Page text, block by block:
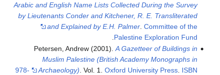
Arabic and English Name Lists Collected During the Survey
by Lieutenants Conder and Kitchener, R. E. Transliterated
and Explained by E.H. Palmer. Committee of the
Palestine Exploration Fund
Petersen, Andrew (2001). A Gazetteer of Buildings in
Muslim Palestine (British Academy Monographs in
Archaeology) . Vol. 1. Oxford University Press. ISBN
978-